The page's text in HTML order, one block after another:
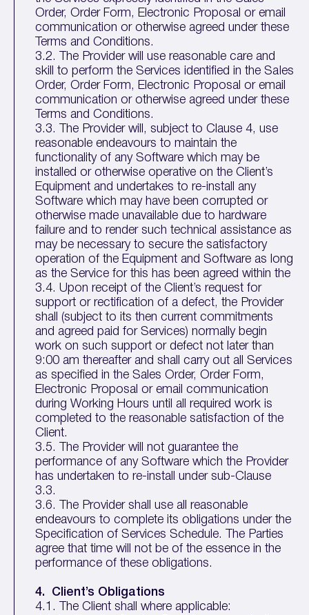
Order, Order Form, Electronic Proposal or email
communication or otherwise agreed under these
Terms and Conditions.
3.2. The Provider will use reasonable care and
skill to perform the Services identified in the Sales
Order, Order Form, Electronic Proposal or email
communication or otherwise agreed under these
Terms and Conditions.
3.3. The Provider will, subject to Clause 4, use
reasonable endeavours to maintain the
functionality of any Software which may be
installed or otherwise operative on the Client’s
Equipment and undertakes to re-install any
Software which may have been corrupted or
otherwise made unavailable due to hardware
failure and to render such technical assistance as
may be necessary to secure the satisfactory
operation of the Equipment and Software as long
as the Service for this has been agreed within the
3.4. Upon receipt of the Client’s request for
support or rectification of a defect, the Provider
shall (subject to its then current commitments
and agreed paid for Services) normally begin
work on such support or defect not later than
9:00 am thereafter and shall carry out all Services
as specified in the Sales Order, Order Form,
Electronic Proposal or email communication
during Working Hours until all required work is
completed to the reasonable satisfaction of the
Client.
3.5. The Provider will not guarantee the
performance of any Software which the Provider
has undertaken to re-install under sub-Clause
3.3.
3.6. The Provider shall use all reasonable
endeavours to complete its obligations under the
Specification of Services Schedule. The Parties
agree that time will not be of the essence in the
performance of these obligations.
4. Client’s Obligations
4.1. The Client shall where applicable: